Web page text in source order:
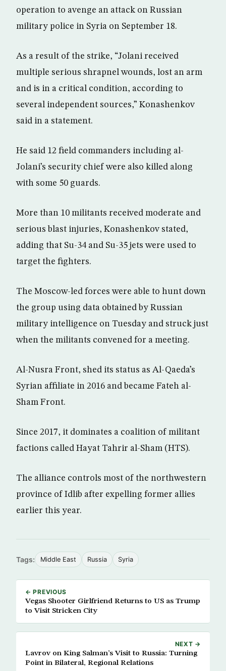
operation to avenge an attack on Russian
military police in Syria on September 18.
As a result of the strike, “Jolani received
multiple serious shrapnel wounds, lost an arm
and is in a critical condition, according to
several independent sources,” Konashenkov
said in a statement.
He said 12 field commanders including al-
Jolani’s security chief were also killed along
with some 50 guards.
More than 10 militants received moderate and
serious blast injuries, Konashenkov stated,
adding that Su-34 and Su-35 jets were used to
target the fighters.
The Moscow-led forces were able to hunt down
the group using data obtained by Russian
military intelligence on Tuesday and struck just
when the militants convened for a meeting.
Al-Nusra Front, shed its status as Al-Qaeda’s
Syrian affiliate in 2016 and became Fateh al-
Sham Front.
Since 2017, it dominates a coalition of militant
factions called Hayat Tahrir al-Sham (HTS).
The alliance controls most of the northwestern
province of Idlib after expelling former allies
earlier this year.
Tags: Middle East Russia Syria
← PREVIOUS
Vegas Shooter Girlfriend Returns to US as Trump
to Visit Stricken City
NEXT →
Lavrov on King Salman’s Visit to Russia: Turning
Point in Bilateral, Regional Relations